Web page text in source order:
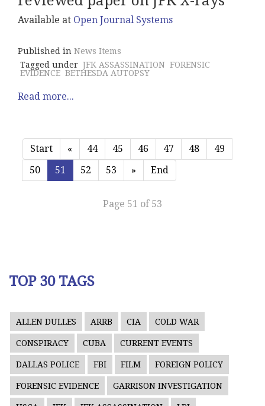
Available at Open Journal Systems
Published in News Items
Tagged under JFK ASSASSINATION FORENSIC
EVIDENCE BETHESDA AUTOPSY
Read more...
Start « 44 45 46 47 48
49
50
51 52 53 » End
Page 51 of 53
TOP 30 TAGS
ALLEN DULLES ARRB CIA COLD WAR
CONSPIRACY CUBA CURRENT EVENTS
DALLAS POLICE FBI FILM FOREIGN POLICY
FORENSIC EVIDENCE GARRISON INVESTIGATION